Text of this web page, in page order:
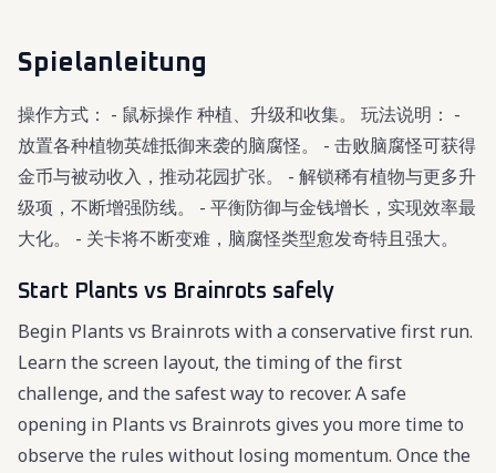
Spielanleitung
操作方式： - 鼠标操作 种植、升级和收集。 玩法说明： -
放置各种植物英雄抵御来袭的脑腐怪。 - 击败脑腐怪可获得
金币与被动收入，推动花园扩张。 - 解锁稀有植物与更多升
级项，不断增强防线。 - 平衡防御与金钱增长，实现效率最
大化。 - 关卡将不断变难，脑腐怪类型愈发奇特且强大。
Start Plants vs Brainrots safely
Begin Plants vs Brainrots with a conservative first run.
Learn the screen layout, the timing of the first
challenge, and the safest way to recover. A safe
opening in Plants vs Brainrots gives you more time to
observe the rules without losing momentum. Once the